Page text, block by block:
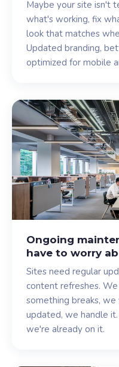
Maybe your site isn't
what's working, fix
look that matches
Updated branding,
optimized for mobile
Ongoing
have to worry
Sites need regular
content refreshes.
something breaks,
updated, we handle
we're already on it.